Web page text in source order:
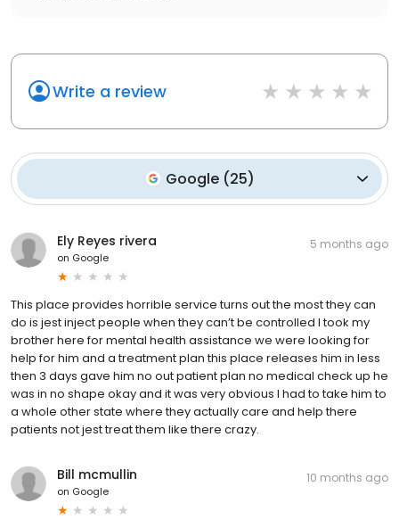
Write a review
Google (25)
Ely Reyes rivera
on Google
5 months ago
This place provides horrible service turns out the most they can
do is jest inject people when they can’t be controlled I took my
brother here for mental health assistance we were looking for
help for him and a treatment plan this place releases him in less
then 3 days gave him no out patient plan no medical check up he
was in no shape okay and it was very obvious I had to take him to
a whole other state where they actually care and help there
patients not jest treat them like there crazy.
Bill mcmullin
on Google
10 months ago